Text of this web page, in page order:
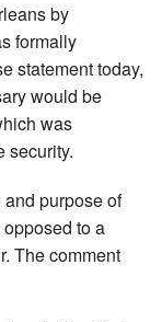
by
formally
statement today,
would be
was
security.
purpose of
to a
The comment